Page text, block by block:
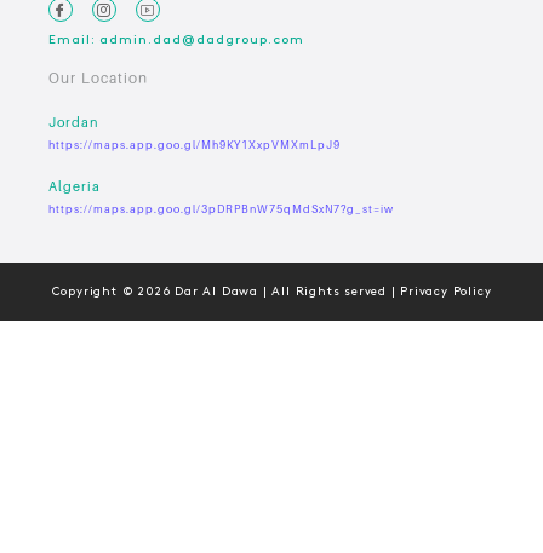
Email: admin.dad@dadgroup.com
Our Location
Jordan
https://maps.app.goo.gl/Mh9KY1XxpVMXmLpJ9
Algeria
https://maps.app.goo.gl/3pDRPBnW75qMdSxN7?g_st=iw
Copyright © 2026 Dar Al Dawa | All Rights served | Privacy Policy